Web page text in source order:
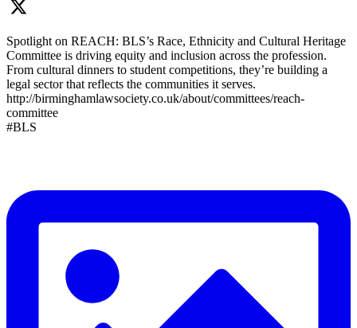
Spotlight on REACH: BLS’s Race, Ethnicity and Cultural Heritage
Committee is driving equity and inclusion across the profession.
From cultural dinners to student competitions, they’re building a
legal sector that reflects the communities it serves.
http://birminghamlawsociety.co.uk/about/committees/reach-
committee
#BLS